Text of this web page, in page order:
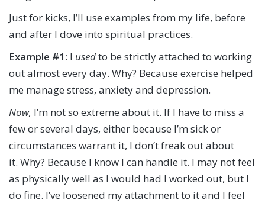
Just for kicks, I’ll use examples from my life, before
and after I dove into spiritual practices.
Example #1: I usedto be strictly attached to working
out almost every day. Why? Because exercise helped
me manage stress, anxiety and depression.
Now, I’m not so extreme about it. If I have to miss a
few or several days, either because I’m sick or
circumstances warrant it, I don’t freak out about
it. Why? Because I know I can handle it. I may not feel
as physically well as I would had I worked out, but I
do fine. I’ve loosened my attachment to it and I feel